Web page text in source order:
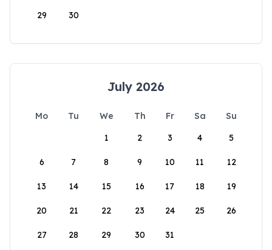
29 30
July 2026
Mo Tu We Th Fr Sa
Su
1
2 3 4 5
6 7 8 9 10 11 12
13 14 15 16 17 18 19
20 21 22 23 24 25 26
27 28 29 30 31